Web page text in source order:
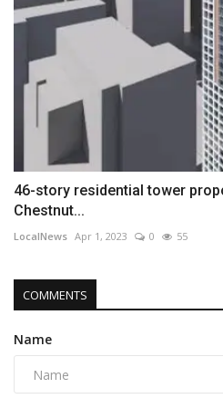
46-story residential tower
Chestnut...
LocalNews Apr 1, 2023 0 55
COMMENTS
Name